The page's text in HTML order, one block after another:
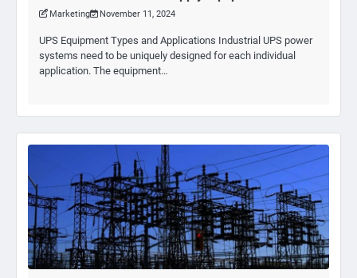
Marketing November 11, 2024
UPS Equipment Types and Applications Industrial UPS power
systems need to be uniquely designed for each individual
application. The equipment…